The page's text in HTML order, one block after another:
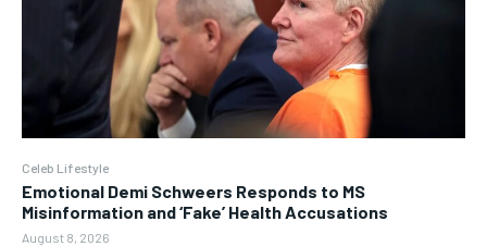
Celeb Lifestyle
Emotional Demi Schweers Responds to MS
Misinformation and ‘Fake’ Health Accusations
August 8, 2026